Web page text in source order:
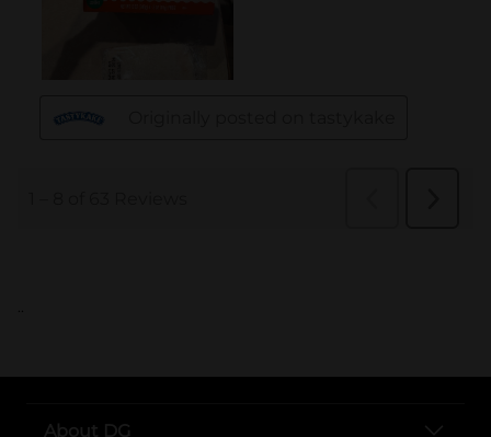
..
About DG